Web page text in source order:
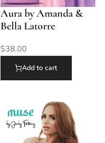
Aura by Amanda &
Bella Latorre
$38.00
Add to cart